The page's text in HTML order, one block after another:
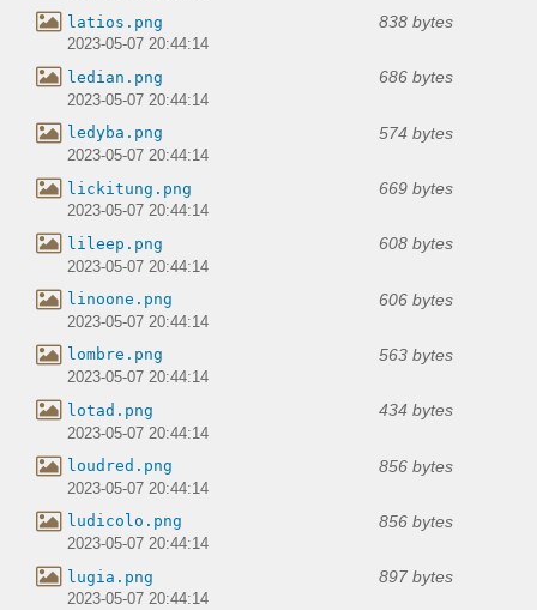
latios.png 838 bytes
2023-05-07 20:44:14
ledian.png 686 bytes
2023-05-07 20:44:14
ledyba.png 574 bytes
2023-05-07 20:44:14
lickitung.png 669 bytes
2023-05-07 20:44:14
lileep.png 608 bytes
2023-05-07 20:44:14
linoone.png 606 bytes
2023-05-07 20:44:14
lombre.png 563 bytes
2023-05-07 20:44:14
lotad.png 434 bytes
2023-05-07 20:44:14
loudred.png 856 bytes
2023-05-07 20:44:14
ludicolo.png 856 bytes
2023-05-07 20:44:14
lugia.png 897 bytes
2023-05-07 20:44:14